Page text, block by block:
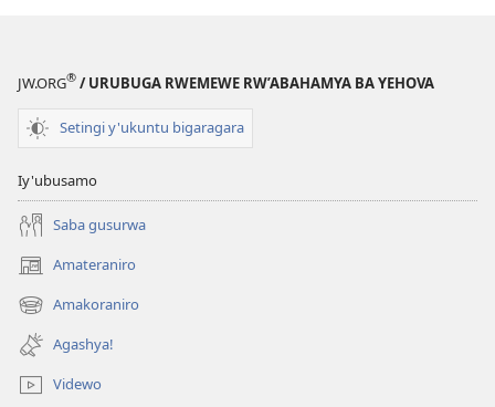
JW.ORG® / URUBUGA RWEMEWE RW’ABAHAMYA BA YEHOVA
Setingi y'ukuntu bigaragara
Iy'ubusamo
Saba gusurwa
Amateraniro
(ifungukire
ahandi)Amakoraniro
(ifungukire
ahandi)Agashya!
Videwo